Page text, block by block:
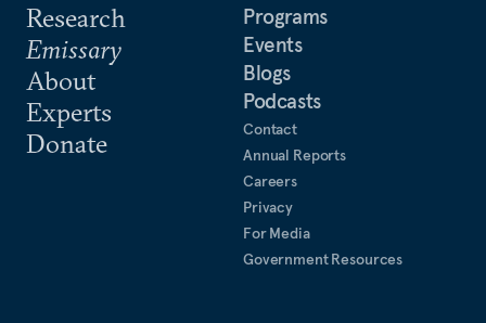
Research
Emissary
About
Experts
Donate
Programs
Events
Blogs
Podcasts
Contact
Annual Reports
Careers
Privacy
For Media
Government Resources